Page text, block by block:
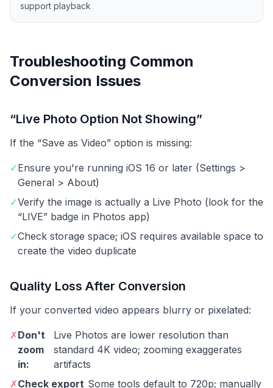
support playback
Troubleshooting Common
Conversion Issues
“Live Photo Option Not Showing”
If the “Save as Video” option is missing:
✓Ensure you're running iOS 16 or later (Settings >
General > About)
✓Verify the image is actually a Live Photo (look for the
“LIVE” badge in Photos app)
✓Check storage space; iOS requires available space to
create the video duplicate
Quality Loss After Conversion
If your converted video appears blurry or pixelated:
✗Don't
zoom
in:
Live Photos are lower resolution than
standard 4K video; zooming exaggerates
artifacts
✗Check export Some tools default to 720p; manually